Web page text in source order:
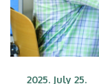
2025. July 25.